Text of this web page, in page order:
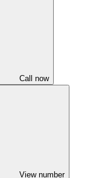
Call now
View number